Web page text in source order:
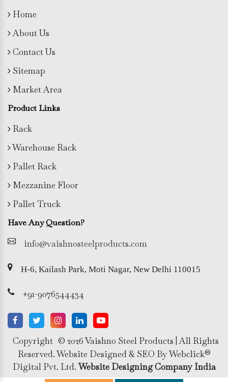
Home
About Us
Contact Us
Sitemap
Market Area
Product Links
Rack
Warehouse Rack
Pallet Rack
Mezzanine Floor
Pallet Truck
Have Any Question?
info@vaishnosteelproducts.com
H-6, Kailash Park, Moti Nagar, New Delhi 110015
+91-9076544434
Copyright © 2026 Vaishno Steel Products | All Rights
Reserved. Website Designed & SEO By Webclick®
Digital Pvt. Ltd.Website Designing Company India